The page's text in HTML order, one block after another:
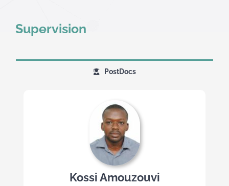
Supervision
PostDocs
Kossi Amouzouvi